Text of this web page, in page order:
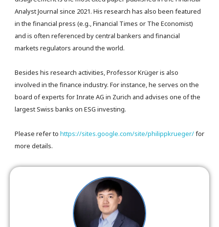
Analyst Journal since 2021. His research has also been featured
in the financial press (e.g., Financial Times or The Economist)
and is often referenced by central bankers and financial
markets regulators around the world.
Besides his research activities, Professor Krüger is also
involved in the finance industry. For instance, he serves on the
board of experts for Inrate AG in Zurich and advises one of the
largest Swiss banks on ESG investing.
Please refer to https://sites.google.com/site/philippkrueger/for
more details.